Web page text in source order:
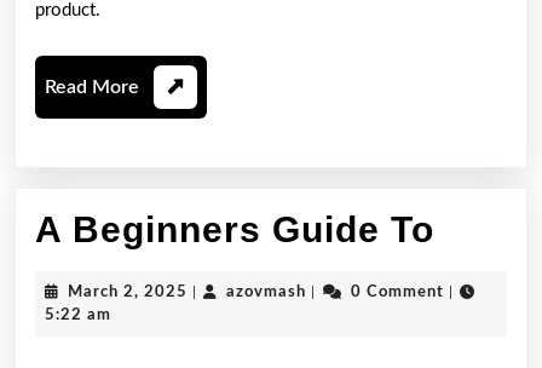
product.
Read More Read
More
A Beginners Guide To
March 2, 2025 Marchazovmash azovmash0 Comment
5:22 am